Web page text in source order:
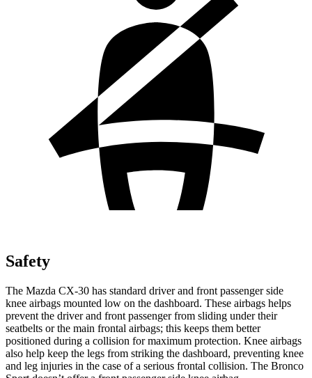
Safety
The Mazda CX-30 has standard driver and front passenger side
knee airbags mounted low on the dashboard. These airbags helps
prevent the driver and front passenger from sliding under their
seatbelts or the main frontal airbags; this keeps them better
positioned during a collision for maximum protection. Knee airbags
also help keep the legs from striking the dashboard, preventing knee
and leg injuries in the case of a serious frontal collision. The Bronco